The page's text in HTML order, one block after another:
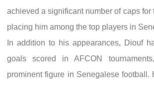
achieved a significant number of caps for
placing him among the top players in
In addition to his appearances, Diouf
goals scored in AFCON
prominent figure in Senegalese football.